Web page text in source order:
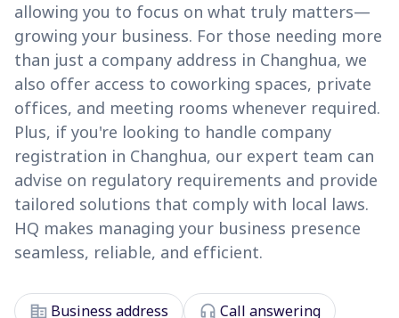
allowing you to focus on what truly matters—
growing your business. For those needing more
than just a company address in Changhua, we
also offer access to coworking spaces, private
offices, and meeting rooms whenever required.
Plus, if you're looking to handle company
registration in Changhua, our expert team can
advise on regulatory requirements and provide
tailored solutions that comply with local laws.
HQ makes managing your business presence
seamless, reliable, and efficient.
corporate_fare Business address headset_mic Call answering